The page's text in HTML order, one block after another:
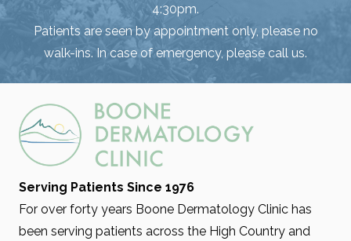
4:30pm.
Patients are seen by appointment only, please no
walk-ins. In case of emergency, please call us.
Serving Patients Since 1976
For over forty years Boone Dermatology Clinic has
been serving patients across the High Country and